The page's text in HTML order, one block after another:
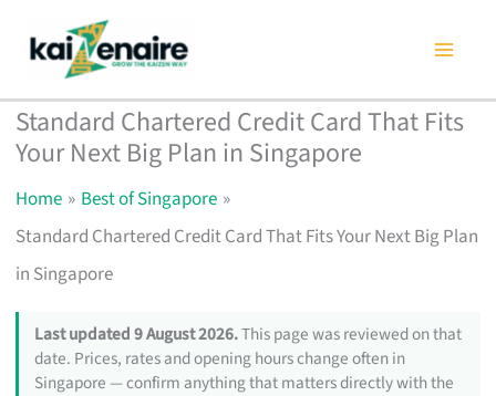
content
Standard Chartered Credit Card That Fits
Your Next Big Plan in Singapore
Home
Best of Singapore
Standard Chartered Credit Card That Fits Your Next Big Plan
in Singapore
Last updated 9 August 2026.This page was reviewed on that
date. Prices, rates and opening hours change often in
Singapore — confirm anything that matters directly with the